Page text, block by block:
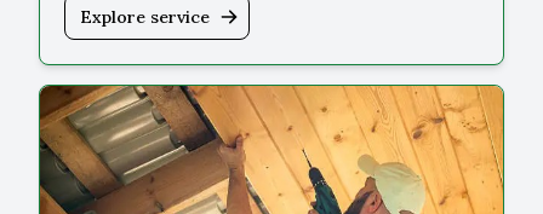
Explore service